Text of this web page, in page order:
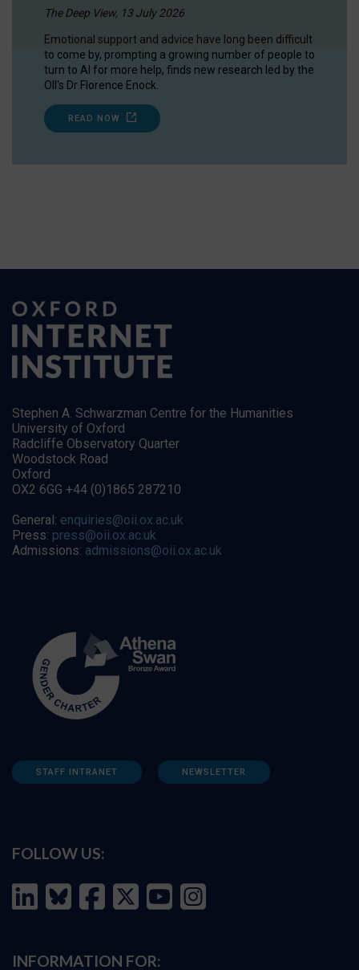
The Deep View, 13 July 2026
Emotional support and advice have long been difficult
to come by, prompting a growing number of people to
turn to AI for more help, finds new research led by the
OII's Dr Florence Enock.
READ NOW
Stephen A. Schwarzman Centre for the Humanities
University of Oxford
Radcliffe Observatory Quarter
Woodstock Road
Oxford
OX2 6GG +44 (0)1865 287210
General: enquiries@oii.ox.ac.uk
Press: press@oii.ox.ac.uk
Admissions: admissions@oii.ox.ac.uk
STAFF INTRANET NEWSLETTER
FOLLOW US:
INFORMATION FOR: